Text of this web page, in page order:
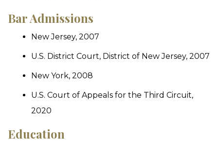
Bar Admissions
New Jersey, 2007
U.S. District Court, District of New Jersey, 2007
New York, 2008
U.S. Court of Appeals for the Third Circuit,
2020
Education